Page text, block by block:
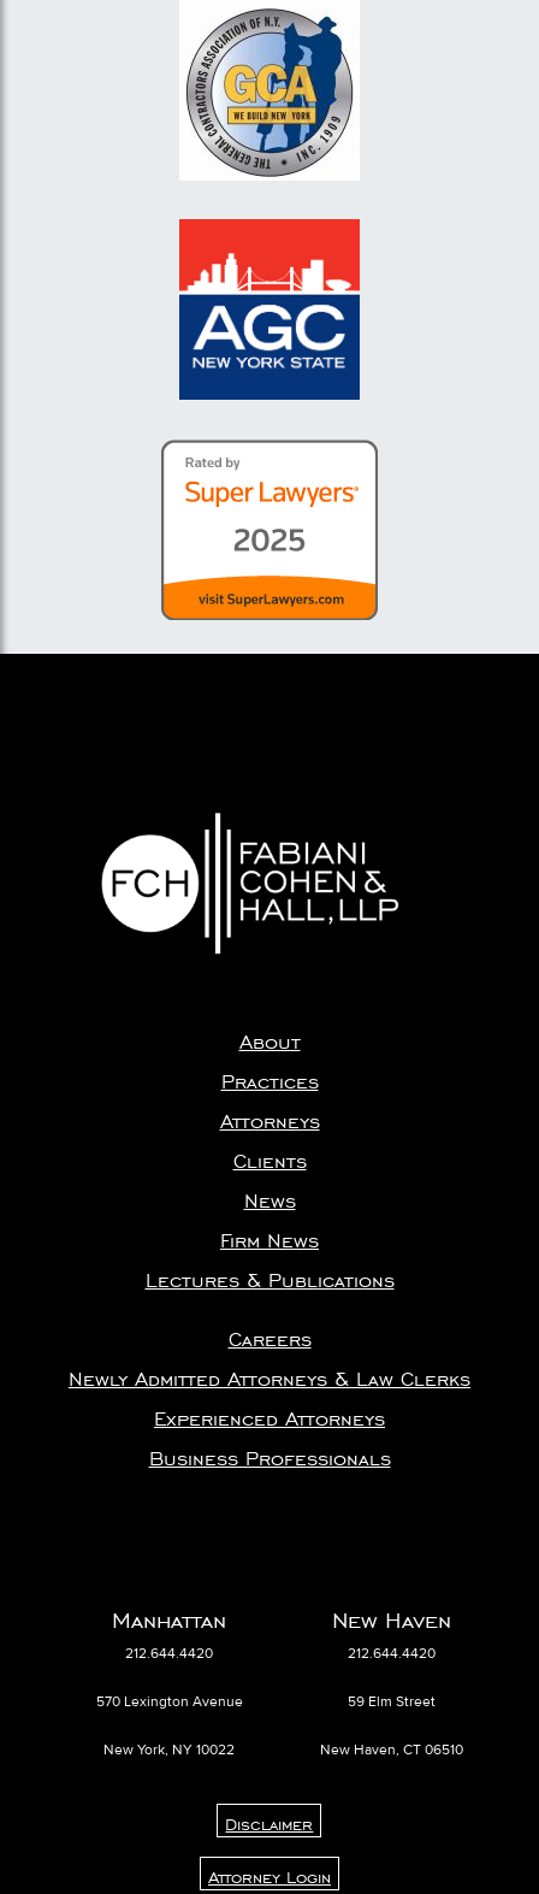
About
Practices
Attorneys
Clients
News
Firm News
Lectures & Publications
Careers
Newly Admitted Attorneys & Law Clerks
Experienced Attorneys
Business Professionals
Manhattan
212.644.4420
570 Lexington Avenue
New York, NY 10022
New Haven
212.644.4420
59 Elm Street
New Haven, CT 06510
Disclaimer
Attorney Login